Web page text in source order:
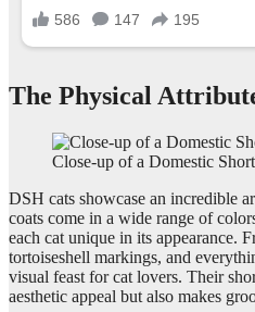
The Physical
Close-up of a Domestic
DSH cats showcase an incredible
coats come in a wide range of
each cat unique in its appearance.
tortoiseshell markings, and
visual feast for cat lovers. Their
aesthetic appeal but also makes